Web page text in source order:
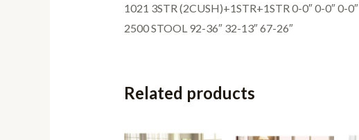
1021 3STR (2CUSH)+1STR+1STR 0-0″ 0-0″ 0-0″
2500 STOOL 92-36″ 32-13″ 67-26″
Related products